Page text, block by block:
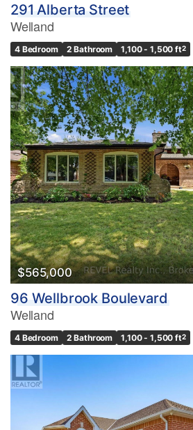
291 Alberta Street
Welland
4 Bedroom 2 Bathroom 1,100 - 1,500 ft2
$565,000
96 Wellbrook Boulevard
Welland
4 Bedroom 2 Bathroom 1,100 - 1,500 ft2